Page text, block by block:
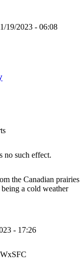
19/2023 - 06:08
no such effect.
the Canadian prairies
a cold weather
- 17:26